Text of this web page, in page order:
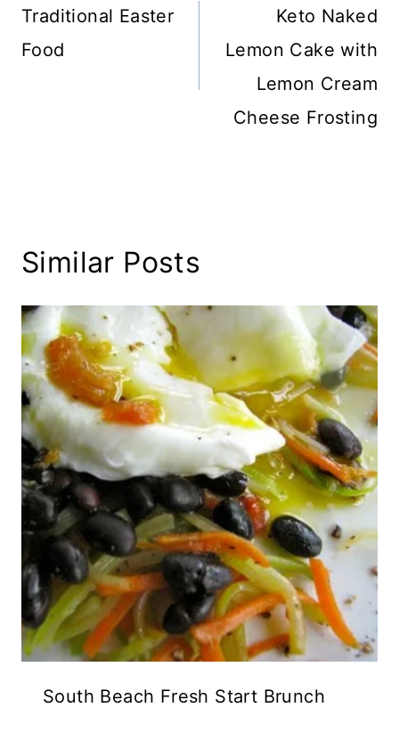
navigation
Traditional Easter
Food
Keto Naked
Lemon Cake with
Lemon Cream
Cheese Frosting
Similar Posts
South Beach Fresh Start Brunch